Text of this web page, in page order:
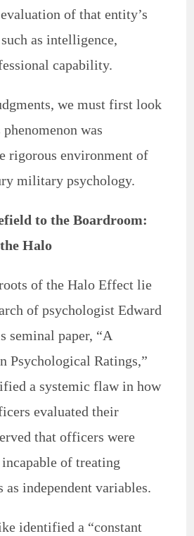
of that entity’s
as intelligence,
capability.
we must first look
was
rigorous environment of
military psychology.
to the Boardroom:
Halo
of the Halo Effect lie
of psychologist Edward
seminal paper, “A
Psychological Ratings,”
a systemic flaw in how
evaluated their
that officers were
of treating
independent variables.
identified a “constant